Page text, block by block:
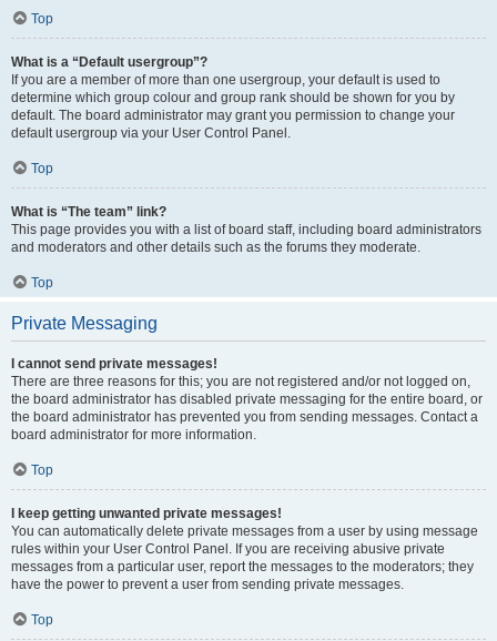
Top
What is a “Default usergroup”?
If you are a member of more than one usergroup, your default is used to
determine which group colour and group rank should be shown for you by
default. The board administrator may grant you permission to change your
default usergroup via your User Control Panel.
Top
What is “The team” link?
This page provides you with a list of board staff, including board administrators
and moderators and other details such as the forums they moderate.
Top
Private Messaging
I cannot send private messages!
There are three reasons for this; you are not registered and/or not logged on,
the board administrator has disabled private messaging for the entire board, or
the board administrator has prevented you from sending messages. Contact a
board administrator for more information.
Top
I keep getting unwanted private messages!
You can automatically delete private messages from a user by using message
rules within your User Control Panel. If you are receiving abusive private
messages from a particular user, report the messages to the moderators; they
have the power to prevent a user from sending private messages.
Top